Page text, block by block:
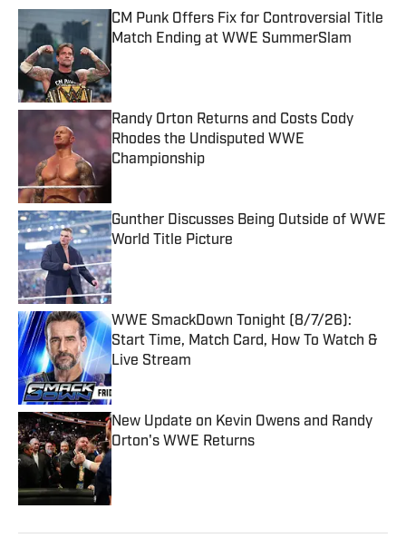
CM Punk Offers Fix for Controversial Title
Match Ending at WWE SummerSlam
Randy Orton Returns and Costs Cody
Rhodes the Undisputed WWE
Championship
Gunther Discusses Being Outside of WWE
World Title Picture
Published by on Invalid Date
WWE SmackDown Tonight (8/7/26):
Start Time, Match Card, How To Watch &
Live Stream
Published by on Invalid Date
New Update on Kevin Owens and Randy
Orton's WWE Returns
Published by on Invalid Date